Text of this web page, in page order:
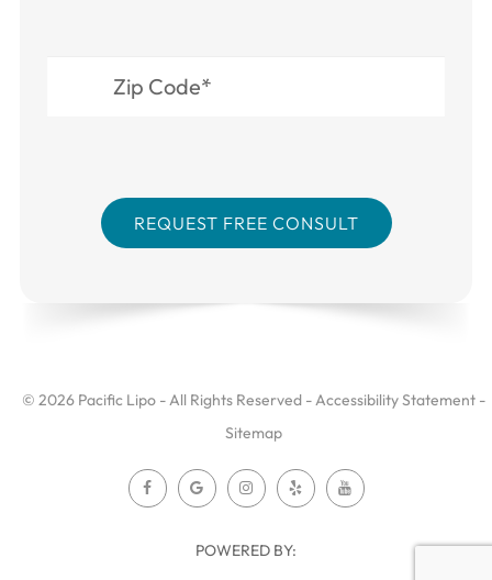
© 2026 Pacific Lipo - All Rights Reserved -Accessibility Statement -
Sitemap
POWERED BY: